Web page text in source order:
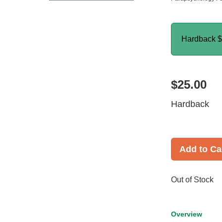
Hardback
$25.00
Hardback
Add to
Out of Stock
Overview